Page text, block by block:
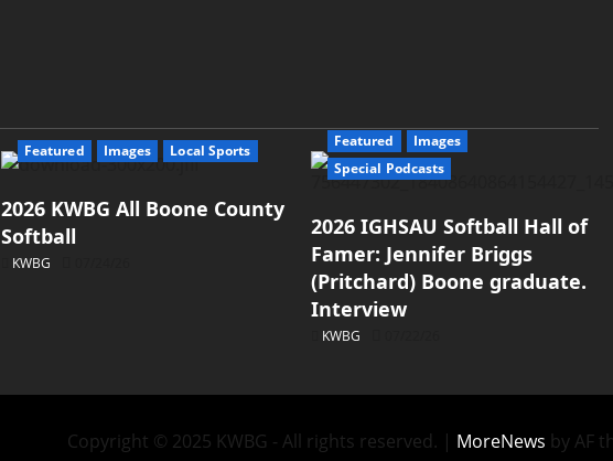
Featured Images Local Sports
2026 KWBG All Boone County
Softball
KWBG
Featured
Images
Special Podcasts
2026 IGHSAU Softball Hall of
Famer: Jennifer Briggs
(Pritchard) Boone graduate.
Interview
KWBG
Copyright © 2025 KWBG - All rights reserved. | MoreNews by AF